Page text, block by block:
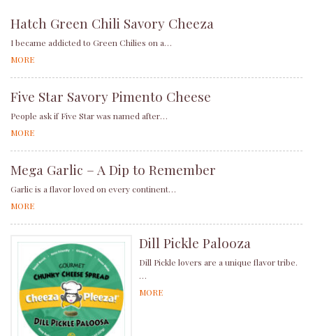
Hatch Green Chili Savory Cheeza
I became addicted to Green Chilies on a…
MORE
Five Star Savory Pimento Cheese
People ask if Five Star was named after…
MORE
Mega Garlic – A Dip to Remember
Garlic is a flavor loved on every continent…
MORE
Dill Pickle Palooza
Dill Pickle lovers are a unique flavor tribe.
…
MORE